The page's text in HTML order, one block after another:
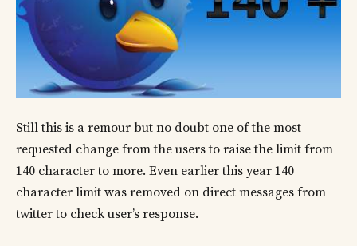
Still this is a remour but no doubt one of the most
requested change from the users to raise the limit from
140 character to more. Even earlier this year 140
character limit was removed on direct messages from
twitter to check user’s response.